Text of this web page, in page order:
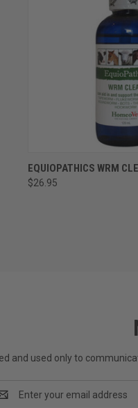
QUICK VIEW
Compare
EQUIOPATHICS WRM
$26.95
and used only to